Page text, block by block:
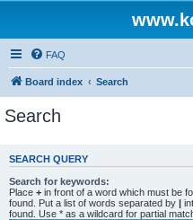
FAQ
Board index Search
Search
SEARCH QUERY
Search for keywords:
Place + in front of a word which must be
found. Put a list of words separated by |
found. Use * as a wildcard for partial